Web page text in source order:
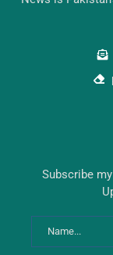
Subscribe